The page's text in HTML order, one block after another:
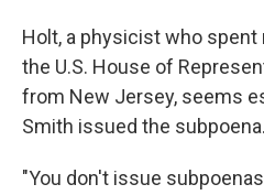
Holt, a physicist who spent
the U.S. House of
from New Jersey, seems
Smith issued the subpoena.
"You don't issue